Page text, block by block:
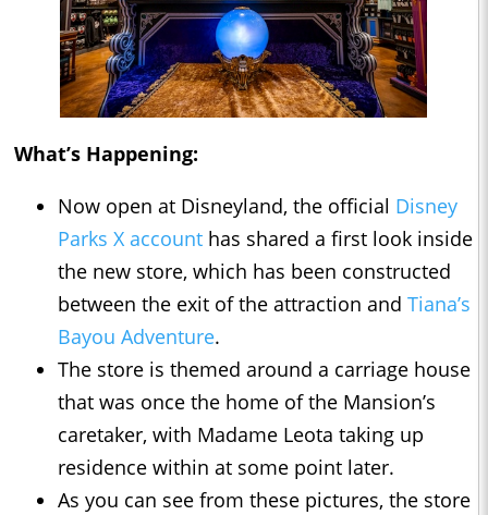
What’s Happening:
Now open at Disneyland, the official Disney
Parks X account has shared a first look inside
the new store, which has been constructed
between the exit of the attraction and Tiana’s
Bayou Adventure.
The store is themed around a carriage house
that was once the home of the Mansion’s
caretaker, with Madame Leota taking up
residence within at some point later.
As you can see from these pictures, the store